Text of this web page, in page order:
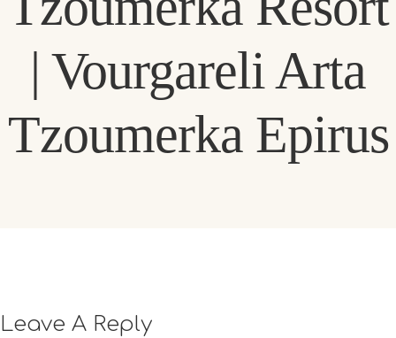
| Vourgareli Arta
Tzoumerka Epirus
Leave A Reply